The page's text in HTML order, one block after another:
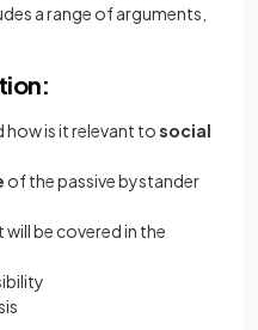
a range of arguments,
how is it relevant tosocial
of the passive bystander
be covered in the